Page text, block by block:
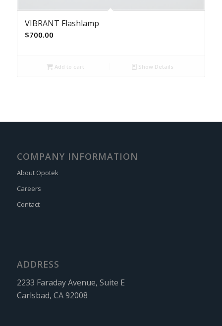
VIBRANT Flashlamp
$700.00
Add to cart Show Details
COMPANY INFORMATION
About Opotek
Careers
Contact
ADDRESS
2233 Faraday Avenue, Suite E
Carlsbad, CA 92008